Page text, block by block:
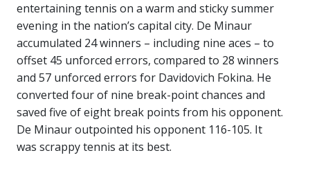
entertaining tennis on a warm and sticky summer
evening in the nation’s capital city. De Minaur
accumulated 24 winners – including nine aces – to
offset 45 unforced errors, compared to 28 winners
and 57 unforced errors for Davidovich Fokina. He
converted four of nine break-point chances and
saved five of eight break points from his opponent.
De Minaur outpointed his opponent 116-105. It
was scrappy tennis at its best.